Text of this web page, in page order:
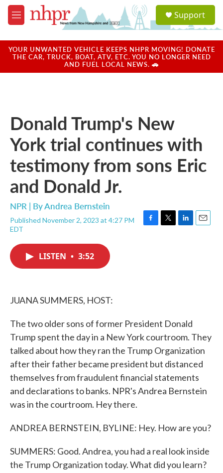
Skip to main content
M
e
u
a
u
Support
YOUR UNWANTED VEHICLE KEEPS NHPR MOVING! DONATE
THE CAR, TRUCK, BOAT, ATV, ETC. YOU NO LONGER NEED
AND FUEL LOCAL NEWS. 🚗
Donald Trump's New
York trial continues with
testimony from sons Eric
and Donald Jr.
NPR | ByAndrea Bernstein
Published November 2, 2023 at 4:27 PM
EDT
F
T
L
E
LISTEN • 3:52
JUANA SUMMERS, HOST:
The two older sons of former President Donald
Trump spent the day in a New York courtroom. They
talked about how they ran the Trump Organization
after their father became president but distanced
themselves from fraudulent financial statements
and declarations to banks. NPR's Andrea Bernstein
was in the courtroom. Hey there.
ANDREA BERNSTEIN, BYLINE: Hey. How are you?
SUMMERS: Good. Andrea, you had a real look inside
the Trump Organization today. What did you learn?